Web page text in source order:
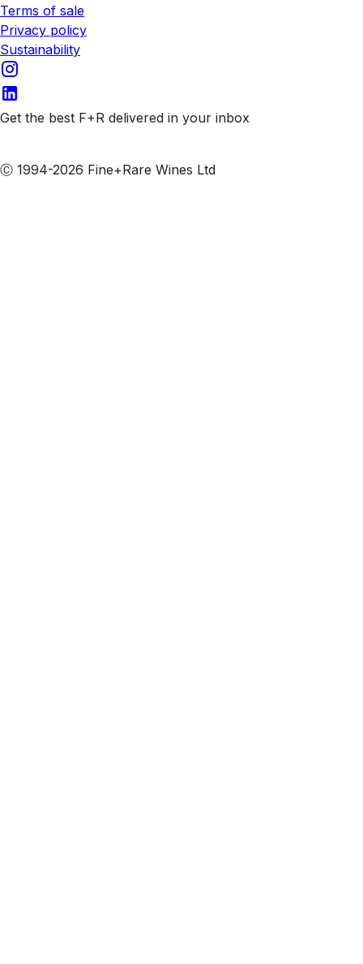
Terms of sale
Privacy policy
Sustainability
Get the best F+R delivered in your inbox
Ⓒ 1994-2026 Fine+Rare Wines Ltd